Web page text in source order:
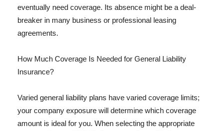
eventually need coverage. Its absence might be a deal-
breaker in many business or professional leasing
agreements.
How Much Coverage Is Needed for General Liability
Insurance?
Varied general liability plans have varied coverage limits;
your company exposure will determine which coverage
amount is ideal for you. When selecting the appropriate